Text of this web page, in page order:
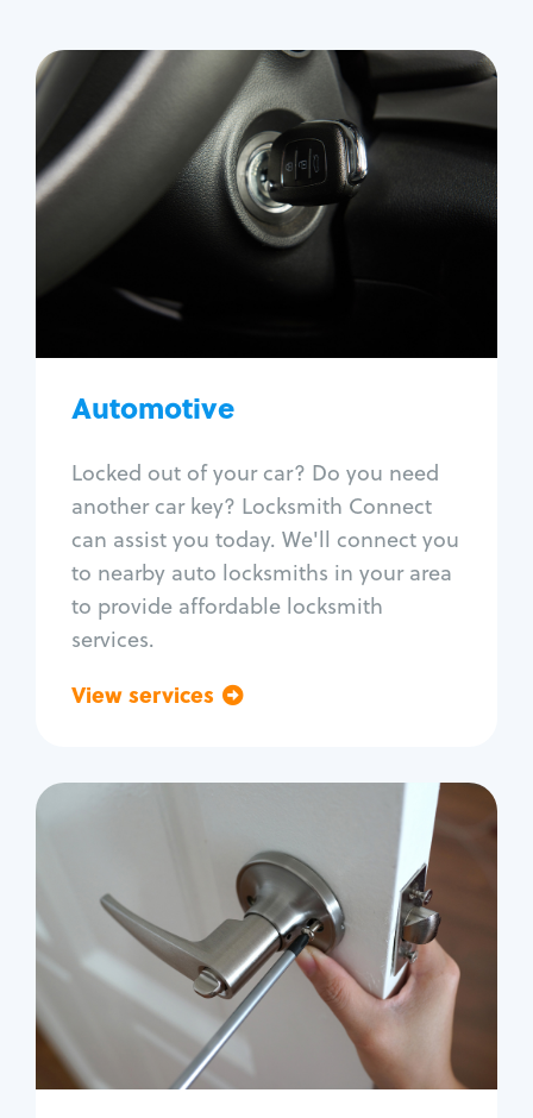
Automotive
Locked out of your car? Do you need
another car key? Locksmith Connect
can assist you today. We'll connect you
to nearby auto locksmiths in your area
to provide affordable locksmith
services.
View services
Automotive
Locksmith Services
Auto lockout
Trunk lockout
Car door lock repair
Fix trunk lock
Residential
Locksmith Services
House lockout
Lock change
Lock re-key
Lock install
Lock repair